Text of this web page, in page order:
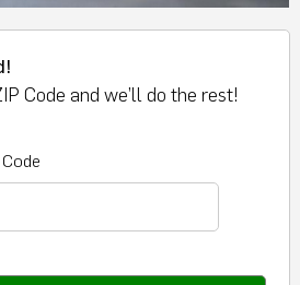
Code and we’ll do the rest!